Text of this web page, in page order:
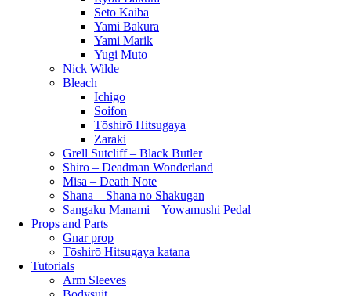
Seto Kaiba
Yami Bakura
Yami Marik
Yugi Muto
Nick Wilde
Bleach
Ichigo
Soifon
Tōshirō Hitsugaya
Zaraki
Grell Sutcliff – Black Butler
Shiro – Deadman Wonderland
Misa – Death Note
Shana – Shana no Shakugan
Sangaku Manami – Yowamushi Pedal
Props and Parts
Gnar prop
Tōshirō Hitsugaya katana
Tutorials
Arm Sleeves